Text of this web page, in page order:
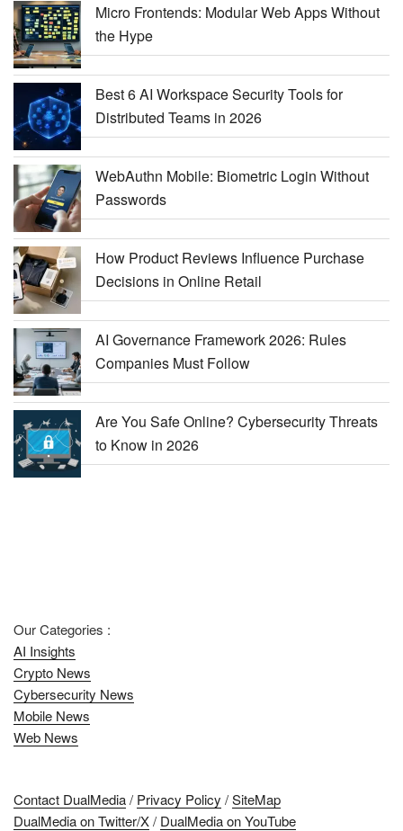
Micro Frontends: Modular Web Apps Without
the Hype
Best 6 AI Workspace Security Tools for
Distributed Teams in 2026
WebAuthn Mobile: Biometric Login Without
Passwords
How Product Reviews Influence Purchase
Decisions in Online Retail
AI Governance Framework 2026: Rules
Companies Must Follow
Are You Safe Online? Cybersecurity Threats
to Know in 2026
Our Categories :
AI Insights
Crypto News
Cybersecurity News
Mobile News
Web News
Contact DualMedia/ Privacy Policy /SiteMap
DualMedia on Twitter/X/ DualMedia on YouTube